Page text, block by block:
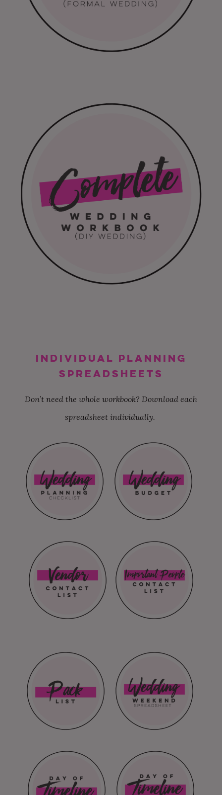
INDIVIDUAL PLANNING
SPREADSHEETS
Don’t need the whole workbook? Download each
spreadsheet individually.